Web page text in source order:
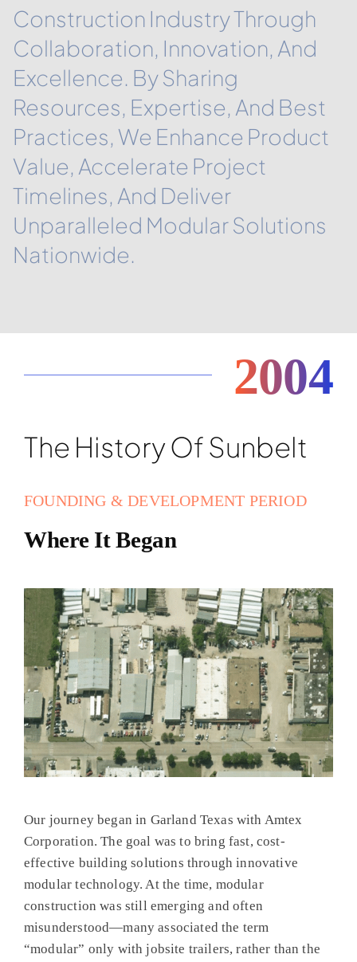
Construction Industry Through
Collaboration, Innovation, And
Excellence. By Sharing
Resources, Expertise, And Best
Practices, We Enhance Product
Value, Accelerate Project
Timelines, And Deliver
Unparalleled Modular Solutions
Nationwide.
The History Of Sunbelt
FOUNDING & DEVELOPMENT PERIOD
Where It Began
Our journey began in Garland Texas with Amtex
Corporation. The goal was to bring fast, cost-
effective building solutions through innovative
modular technology. At the time, modular
construction was still emerging and often
misunderstood—many associated the term
“modular” only with jobsite trailers, rather than the
2004